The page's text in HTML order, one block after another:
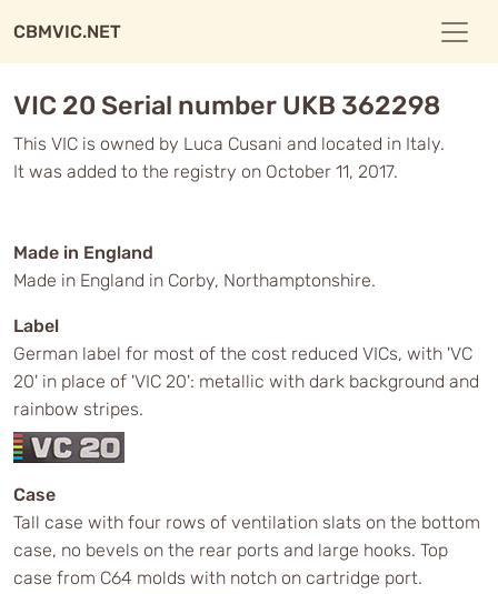
CBMVIC.NET
VIC 20 Serial number UKB 362298
This VIC is owned by Luca Cusani and located in Italy.
It was added to the registry on October 11, 2017.
Made in England
Made in England in Corby, Northamptonshire.
Label
German label for most of the cost reduced VICs, with 'VC
20' in place of 'VIC 20': metallic with dark background and
rainbow stripes.
Case
Tall case with four rows of ventilation slats on the bottom
case, no bevels on the rear ports and large hooks. Top
case from C64 molds with notch on cartridge port.